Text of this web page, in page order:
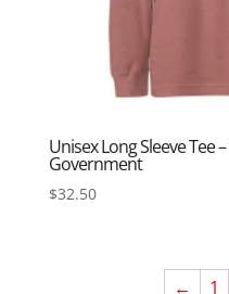
Unisex Long Sleeve Tee
Government
$32.50
← 1